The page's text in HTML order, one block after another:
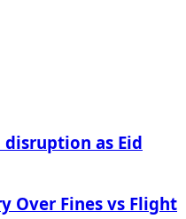
as Eid
Over Fines vs Flight